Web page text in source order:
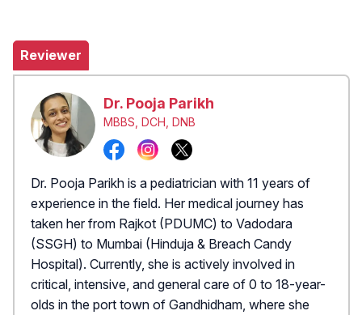
Reviewer
Dr. Pooja Parikh
MBBS, DCH, DNB
Dr. Pooja Parikh is a pediatrician with 11 years of
experience in the field. Her medical journey has
taken her from Rajkot (PDUMC) to Vadodara
(SSGH) to Mumbai (Hinduja & Breach Candy
Hospital). Currently, she is actively involved in
critical, intensive, and general care of 0 to 18-year-
olds in the port town of Gandhidham, where she